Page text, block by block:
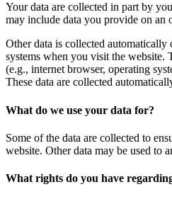
Your data are collected in part by
may include data you provide on an
Other data is collected
systems when you visit the website.
(e.g., internet browser, operating
These data are collected
What do we use your data for?
Some of the data are collected to
website. Other data may be used to
What rights do you have